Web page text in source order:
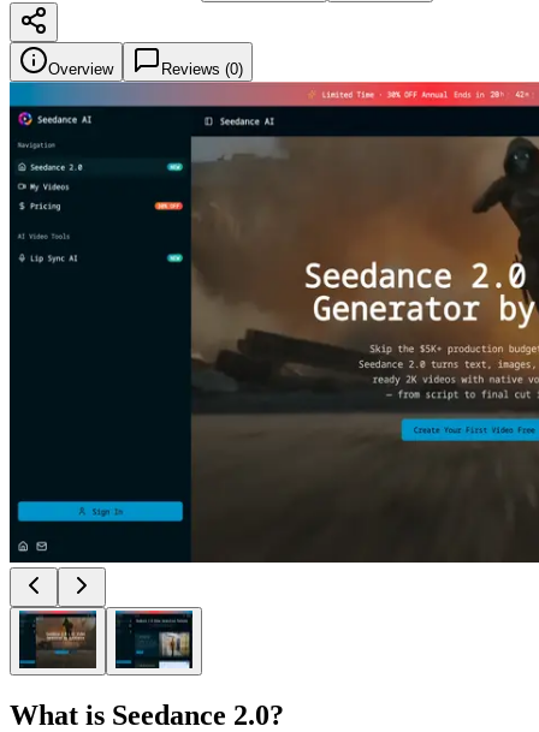
Overview Reviews (0)
What is Seedance 2.0?